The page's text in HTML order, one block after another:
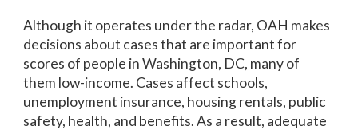
Although it operates under the radar, OAH makes
decisions about cases that are important for
scores of people in Washington, DC, many of
them low-income. Cases affect schools,
unemployment insurance, housing rentals, public
safety, health, and benefits. As a result, adequate